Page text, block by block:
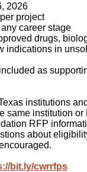
2026
project
career stage
drugs,
indications in
as
institutions
same institution or
RFP
about
bit.ly/cwrrfps